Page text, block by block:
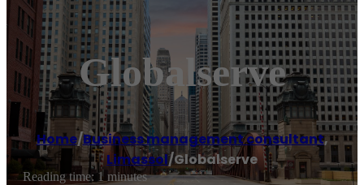
Globalserve
Home/Business management consultant,
Limassol/Globalserve
Reading time: 1 minutes